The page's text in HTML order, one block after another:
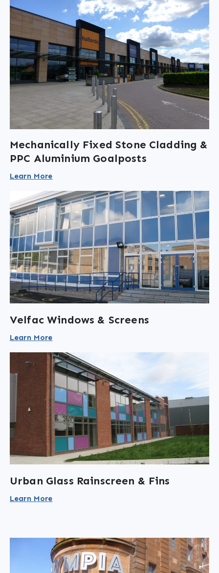
Mechanically Fixed Stone Cladding &
PPC Aluminium Goalposts
Learn More
Velfac Windows & Screens
Learn More
Urban Glass Rainscreen & Fins
Learn More